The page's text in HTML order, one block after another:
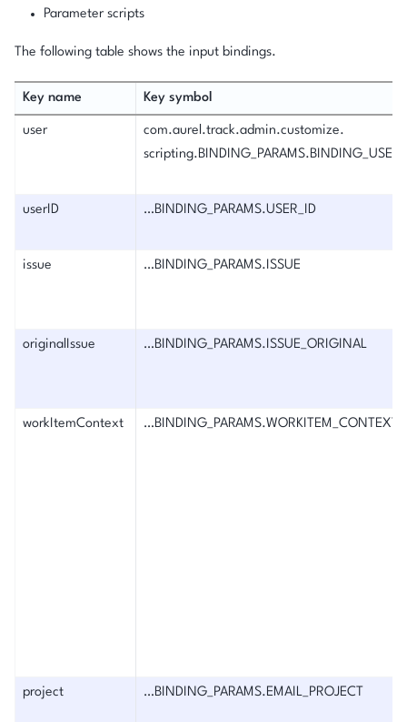
Parameter scripts
The following table shows the input bindings.
Key name Key symbol
user
com.aurel.track.admin.customize.
scripting.BINDING_PARAMS.BINDING_USER
userID …BINDING_PARAMS.USER_ID
issue …BINDING_PARAMS.ISSUE
originalIssue …BINDING_PARAMS.ISSUE_ORIGINAL
workItemContext …BINDING_PARAMS.WORKITEM_CONTEXT
project …BINDING_PARAMS.EMAIL_PROJECT